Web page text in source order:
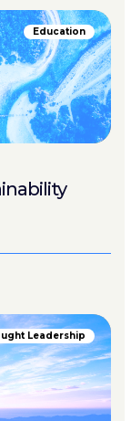
Education
Leadership